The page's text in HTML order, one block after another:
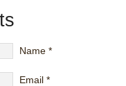
Name *
Email *